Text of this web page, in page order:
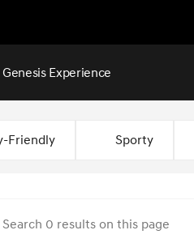
Experience
Friendly Sporty